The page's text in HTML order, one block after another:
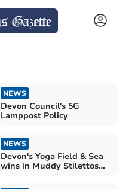
NEWS
Devon Council's 5G
Lamppost Policy
NEWS
Devon's Yoga Field & Sea
wins in Muddy Stilettos